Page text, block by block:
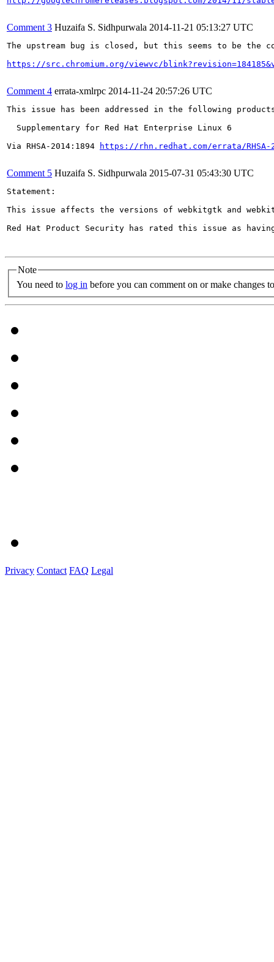
Comment 3 Huzaifa S. Sidhpurwala 2014-11-21 05:13:27 UTC
The upstream bug is closed, but this seems to be the
https://src.chromium.org/viewvc/
Comment 4 errata-xmlrpc 2014-11-24 20:57:26 UTC
This issue has been addressed in the following
  Supplementary for Red Hat Enterprise Linux 6
Via RHSA-2014:1894
https://rhn.redhat.com/errata/RHSA-
Comment 5 Huzaifa S. Sidhpurwala 2015-07-31 05:43:30 UTC
Statement:
This issue affects the versions of webkitgtk and
Red Hat Product Security has rated this issue as
Note
You need to log in before you can comment on or make changes
Privacy Contact FAQ Legal